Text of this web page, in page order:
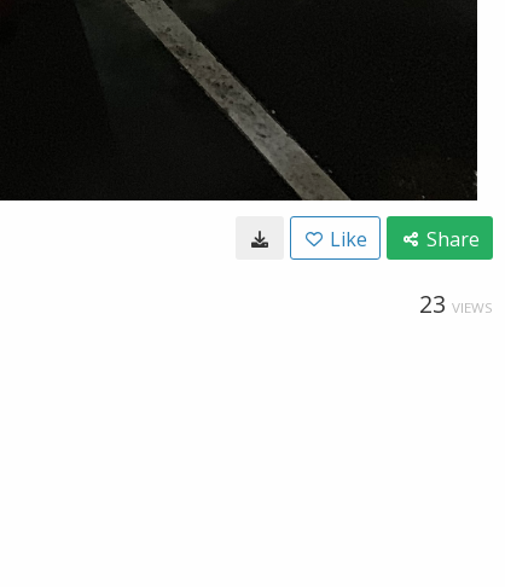
Like Share
23 VIEWS